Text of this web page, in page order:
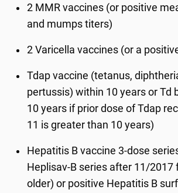
2 MMR vaccines (or positive
and mumps titers)
2 Varicella vaccines (or a
Tdap vaccine (tetanus,
pertussis) within 10 years or Td
10 years if prior dose of Tdap
11 is greater than 10 years)
Hepatitis B vaccine 3-dose
Heplisav-B series after 11/2017
older) or positive Hepatitis B